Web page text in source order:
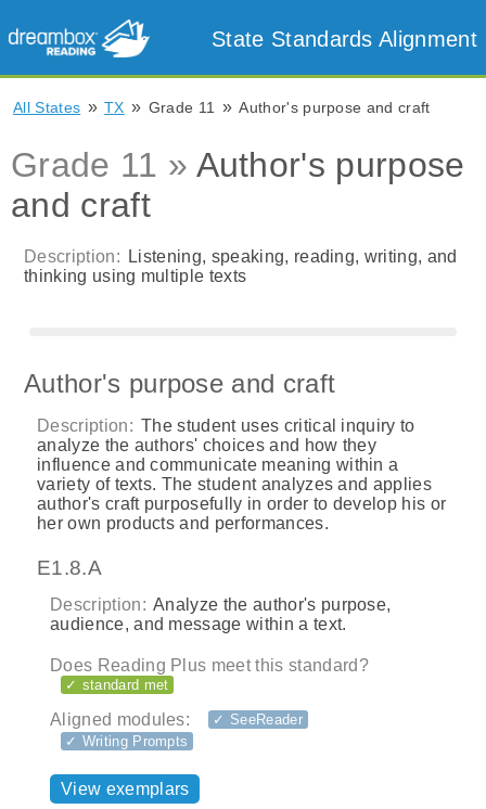
State Standards Alignment
All States » TX » Grade 11 » Author's purpose and craft
Grade 11 » Author's purpose
and craft
Description:
Listening, speaking, reading, writing, and
thinking using multiple texts
Author's purpose and craft
Description: The student uses critical inquiry to
analyze the authors' choices and how they
influence and communicate meaning within a
variety of texts. The student analyzes and applies
author's craft purposefully in order to develop his or
her own products and performances.
E1.8.A
Description: Analyze the author's purpose,
audience, and message within a text.
Does Reading Plus meet this standard?
✓ standard met
Aligned modules:
✓ SeeReader
✓ Writing Prompts
View exemplars